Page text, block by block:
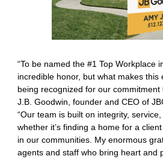
“To be named the #1 Top Workplace
incredible honor, but what makes this
being recognized for our commitment
J.B. Goodwin, founder and CEO of
“Our team is built on integrity,
whether it’s finding a home for a
in our communities. My enormous
agents and staff who bring heart and